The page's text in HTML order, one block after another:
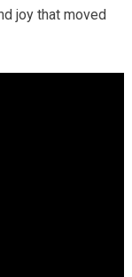
joy that moved